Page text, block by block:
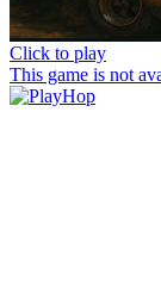
Click to play
This game is not